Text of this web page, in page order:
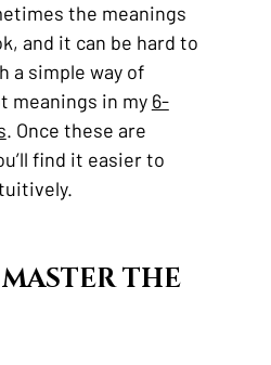
the meanings
and it can be hard to
a simple way of
meanings in my 6-
. Once these are
find it easier to
THE